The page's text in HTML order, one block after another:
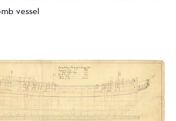
vessel